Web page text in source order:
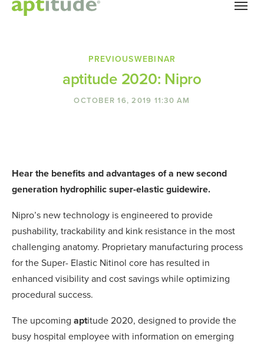
Skip to main content
PREVIOUSWEBINAR
aptitude 2020: Nipro
OCTOBER 16, 2019 11:30 AM
Hear the benefits and advantages of a new second
generation hydrophilic super-elastic guidewire.
Nipro’s new technology is engineered to provide
pushability, trackability and kink resistance in the most
challenging anatomy. Proprietary manufacturing process
for the Super- Elastic Nitinol core has resulted in
enhanced visibility and cost savings while optimizing
procedural success.
The upcoming aptitude 2020, designed to provide the
busy hospital employee with information on emerging